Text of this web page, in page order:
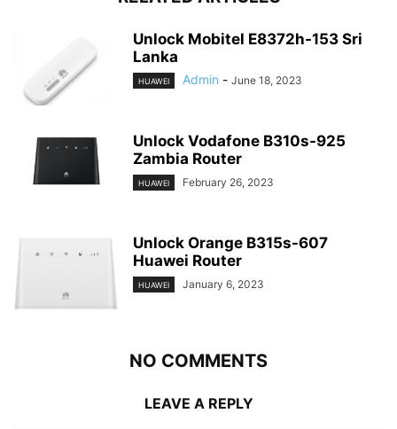
Unlock Mobitel E8372h-153 Sri
Lanka
HUAWEI Admin - June 18, 2023
Unlock Vodafone B310s-925
Zambia Router
HUAWEI February 26, 2023
Unlock Orange B315s-607
Huawei Router
HUAWEI January 6, 2023
NO COMMENTS
LEAVE A REPLY